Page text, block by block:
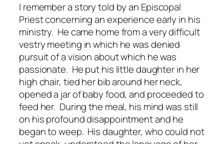
I remember a story told by an Episcopal
Priest concerning an experience early in his
ministry. He came home from a very difficult
vestry meeting in which he was denied
pursuit of a vision about which he was
passionate. He put his little daughter in her
high chair, tied her bib around her neck,
opened a jar of baby food, and proceeded to
feed her. During the meal, his mind was still
on his profound disappointment and he
began to weep. His daughter, who could not